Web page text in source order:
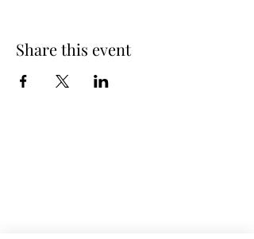
Share this event